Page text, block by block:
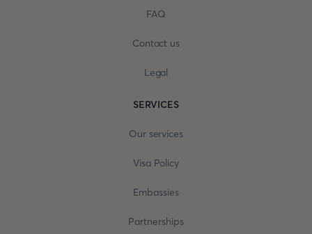
FAQ
Contact us
Legal
SERVICES
Our services
Visa Policy
Embassies
Partnerships